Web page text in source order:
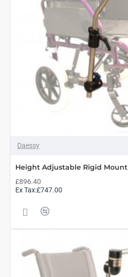
Daessy
Height Adjustable Rigid Mount
£896.40
Ex Tax:£747.00